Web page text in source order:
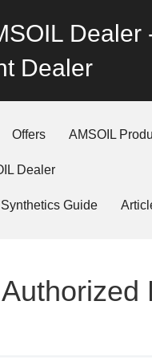
Dealer
Dealer
Offers AMSOIL
Dealer
Guide